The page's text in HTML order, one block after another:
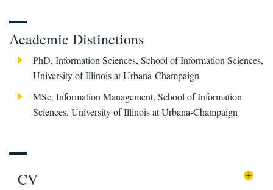
Academic Distinctions
PhD, Information Sciences, School of Information Sciences,
University of Illinois at Urbana-Champaign
MSc, Information Management, School of Information
Sciences, University of Illinois at Urbana-Champaign
CV